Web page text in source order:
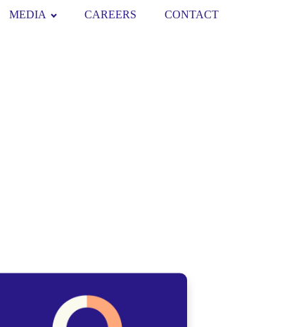
MEDIA CAREERS CONTACT